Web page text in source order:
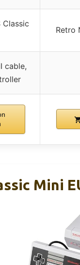
Classic
Retro
cable,
Mini